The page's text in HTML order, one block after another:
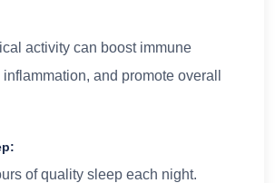
activity can boost immune
and promote overall
of quality sleep each night.